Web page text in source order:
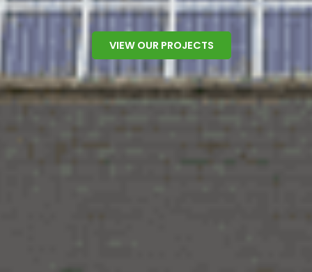
VIEW OUR PROJECTS